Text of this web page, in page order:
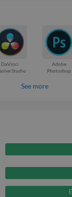
DaVinci
Studio
Adobe
Photoshop
See more